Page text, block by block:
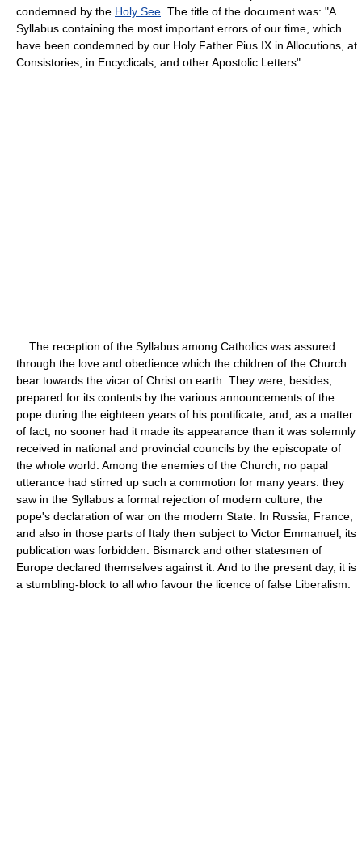
condemned by the Holy See . The title of the document was: "A
Syllabus containing the most important errors of our time, which
have been condemned by our Holy Father Pius IX in Allocutions, at
Consistories, in Encyclicals, and other Apostolic Letters".
The reception of the Syllabus among Catholics was assured
through the love and obedience which the children of the Church
bear towards the vicar of Christ on earth. They were, besides,
prepared for its contents by the various announcements of the
pope during the eighteen years of his pontificate; and, as a matter
of fact, no sooner had it made its appearance than it was solemnly
received in national and provincial councils by the episcopate of
the whole world. Among the enemies of the Church, no papal
utterance had stirred up such a commotion for many years: they
saw in the Syllabus a formal rejection of modern culture, the
pope's declaration of war on the modern State. In Russia, France,
and also in those parts of Italy then subject to Victor Emmanuel, its
publication was forbidden. Bismarck and other statesmen of
Europe declared themselves against it. And to the present day, it is
a stumbling-block to all who favour the licence of false Liberalism.